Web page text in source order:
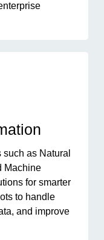
as Natural
Machine
for smarter
to handle
and improve